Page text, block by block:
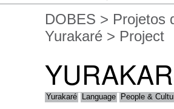
DOBES > Projetos
Yurakaré > Project
Yurakaré Language People &